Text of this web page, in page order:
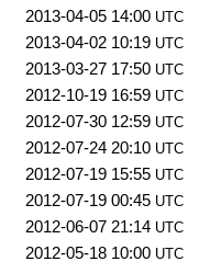
2013-04-05 14:00 UTC
2013-04-02 10:19 UTC
2013-03-27 17:50 UTC
2012-10-19 16:59 UTC
2012-07-30 12:59 UTC
2012-07-24 20:10 UTC
2012-07-19 15:55 UTC
2012-07-19 00:45 UTC
2012-06-07 21:14 UTC
2012-05-18 10:00 UTC